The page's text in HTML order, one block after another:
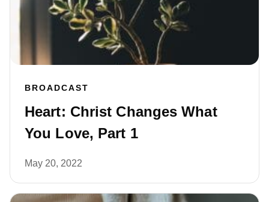
BROADCAST
Heart: Christ Changes What
You Love, Part 1
May 20, 2022